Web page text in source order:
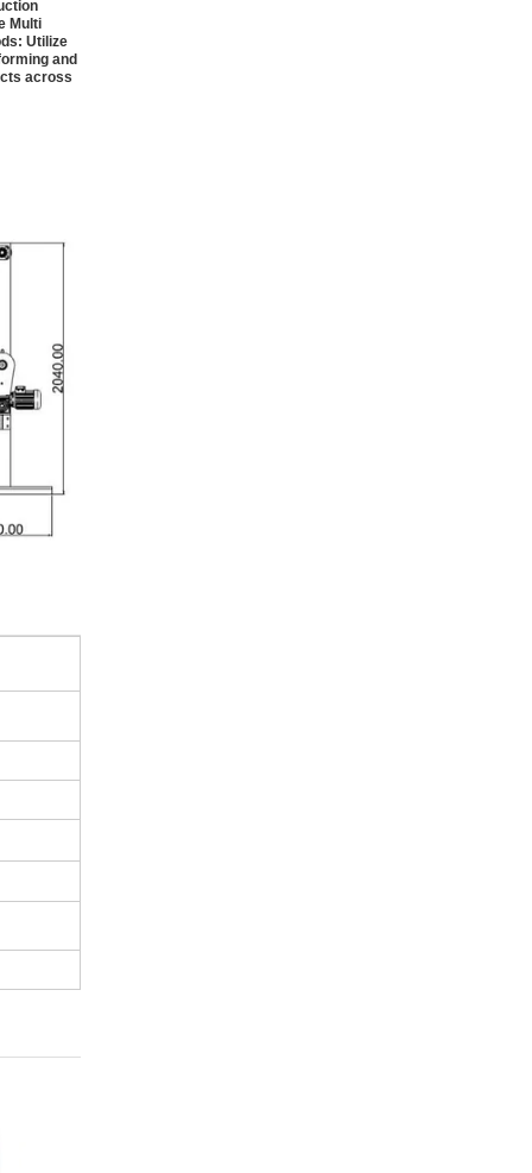
Multi
Utilize
and
across